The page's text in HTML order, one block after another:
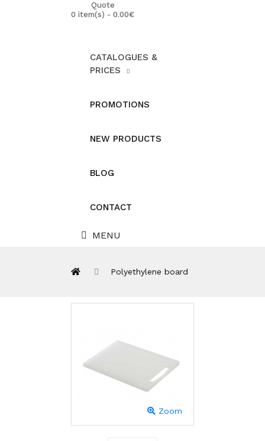
Quote
0 item(s) - 0.00€
CATALOGUES &
PRICES
PROMOTIONS
NEW PRODUCTS
BLOG
CONTACT
MENU
Polyethylene board
Zoom